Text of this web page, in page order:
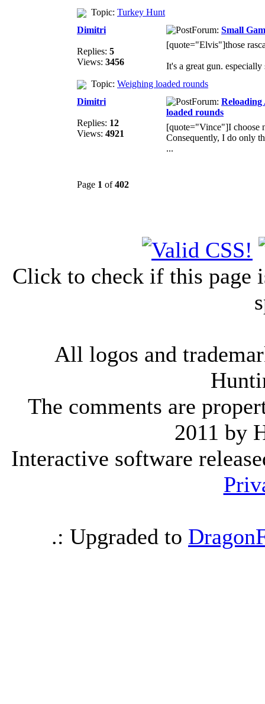
Topic: Turkey Hunt
Dimitri
Replies: 5
Views: 3456
Forum: Small
[quote="Elvis"]those
It's a great gun.
Topic: Weighing loaded rounds
Dimitri
Replies: 12
Views: 4921
Forum:
loaded rounds
[quote="Vince"]I choose
Consequently, I do only
...
Page 1 of402
Click to check if this page
All logos and
The comments are
2011 by
Interactive software
.: Upgraded to